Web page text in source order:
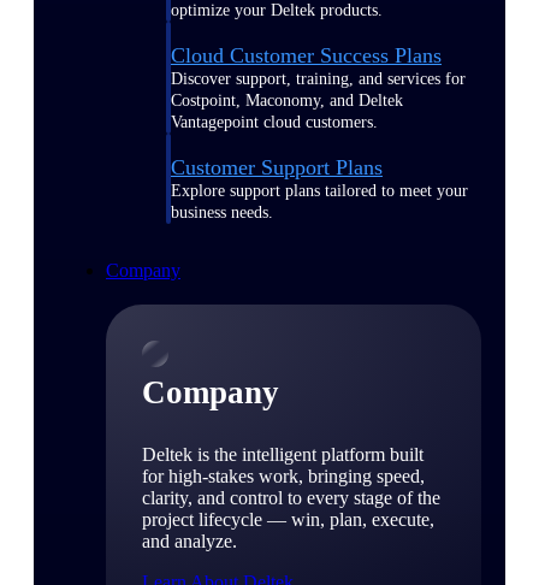
optimize your Deltek products.
Cloud Customer Success Plans
Discover support, training, and services for
Costpoint, Maconomy, and Deltek
Vantagepoint cloud customers.
Customer Support Plans
Explore support plans tailored to meet your
business needs.
Company
Company
Deltek is the intelligent platform built
for high-stakes work, bringing speed,
clarity, and control to every stage of the
project lifecycle — win, plan, execute,
and analyze.